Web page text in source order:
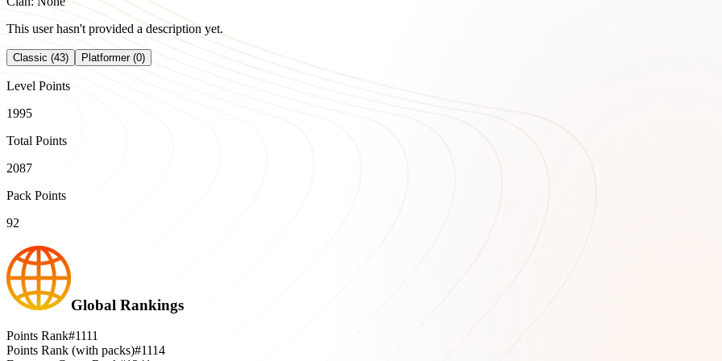
This user hasn't provided a description yet.
Classic (43) Platformer (0)
Level Points
1995
Total Points
2087
Pack Points
92
Global Rankings
Points Rank#1111
Points Rank (with packs)#1114